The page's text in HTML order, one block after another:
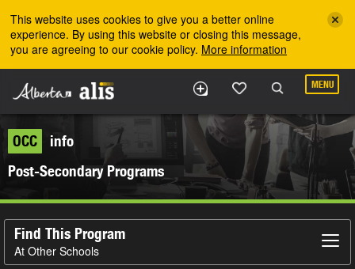
This website uses cookies to give you a better online
experience. By using this website or closing this message,
you are agreeing to our cookie policy. More information
MENU
OCC
info
Post-Secondary Programs
Find This Program
At Other Schools